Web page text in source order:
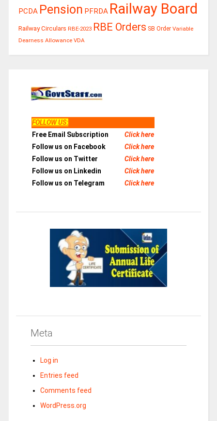
PCDA Pension PFRDA Railway Board
Railway Circulars RBE-2023 RBE Orders SB Order Variable
Dearness Allowance VDA
FOLLOW US:
Free Email Subscription
Click here
Follow us on Facebook
Click here
Follow us on Twitter
Click here
Follow us on Linkedin
Click here
Follow us on Telegram
Click here
Meta
Log in
Entries feed
Comments feed
WordPress.org